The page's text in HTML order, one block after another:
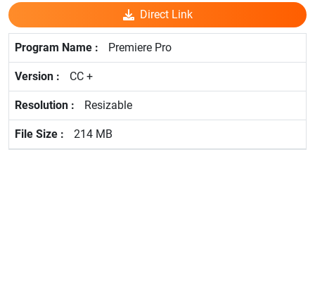
Direct Link
Premiere Pro
CC +
Resizable
214 MB